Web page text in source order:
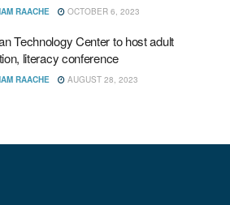
RAACHE OCTOBER 6, 2023
Technology Center to host adult
literacy conference
RAACHE AUGUST 28, 2023